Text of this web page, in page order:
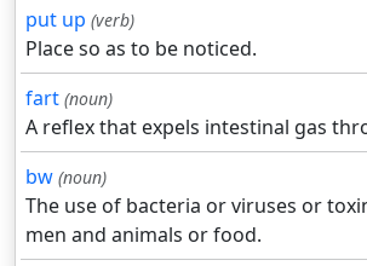
put up (verb)
Place so as to be noticed.
fart (noun)
A reflex that expels intestinal gas
bw (noun)
The use of bacteria or viruses or
men and animals or food.